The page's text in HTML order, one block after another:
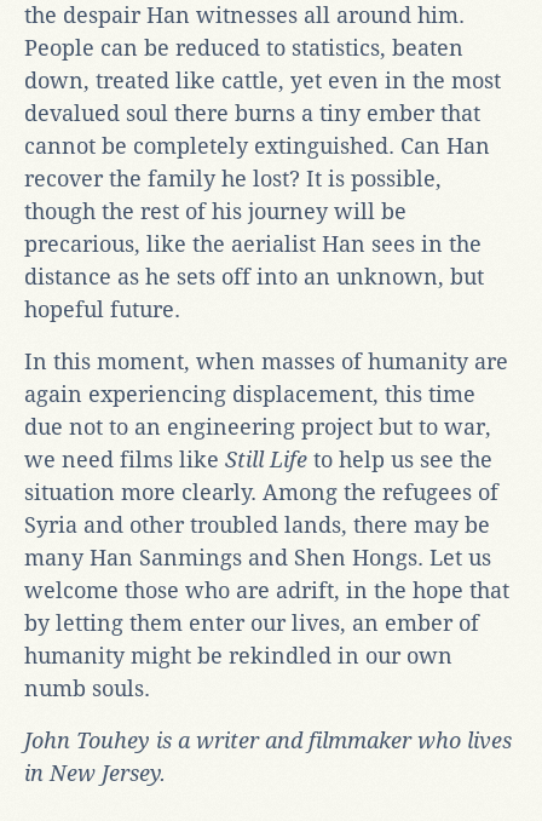
the despair Han witnesses all around him.
People can be reduced to statistics, beaten
down, treated like cattle, yet even in the most
devalued soul there burns a tiny ember that
cannot be completely extinguished. Can Han
recover the family he lost? It is possible,
though the rest of his journey will be
precarious, like the aerialist Han sees in the
distance as he sets off into an unknown, but
hopeful future.
In this moment, when masses of humanity are
again experiencing displacement, this time
due not to an engineering project but to war,
we need films like Still Life to help us see the
situation more clearly. Among the refugees of
Syria and other troubled lands, there may be
many Han Sanmings and Shen Hongs. Let us
welcome those who are adrift, in the hope that
by letting them enter our lives, an ember of
humanity might be rekindled in our own
numb souls.
John Touhey is a writer and filmmaker who lives
in New Jersey.